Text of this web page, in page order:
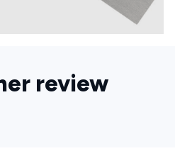
review